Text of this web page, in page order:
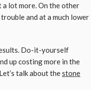
a lot more. On the other
and at a much lower
Do-it-yourself
up costing more in the
talk about thestone